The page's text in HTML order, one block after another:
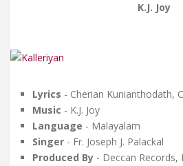
K.J. Joy
Lyrics - Cherian Kunianthodath,
Music - K.J. Joy
Language - Malayalam
Singer - Fr. Joseph J. Palackal
Produced By - Deccan Records,